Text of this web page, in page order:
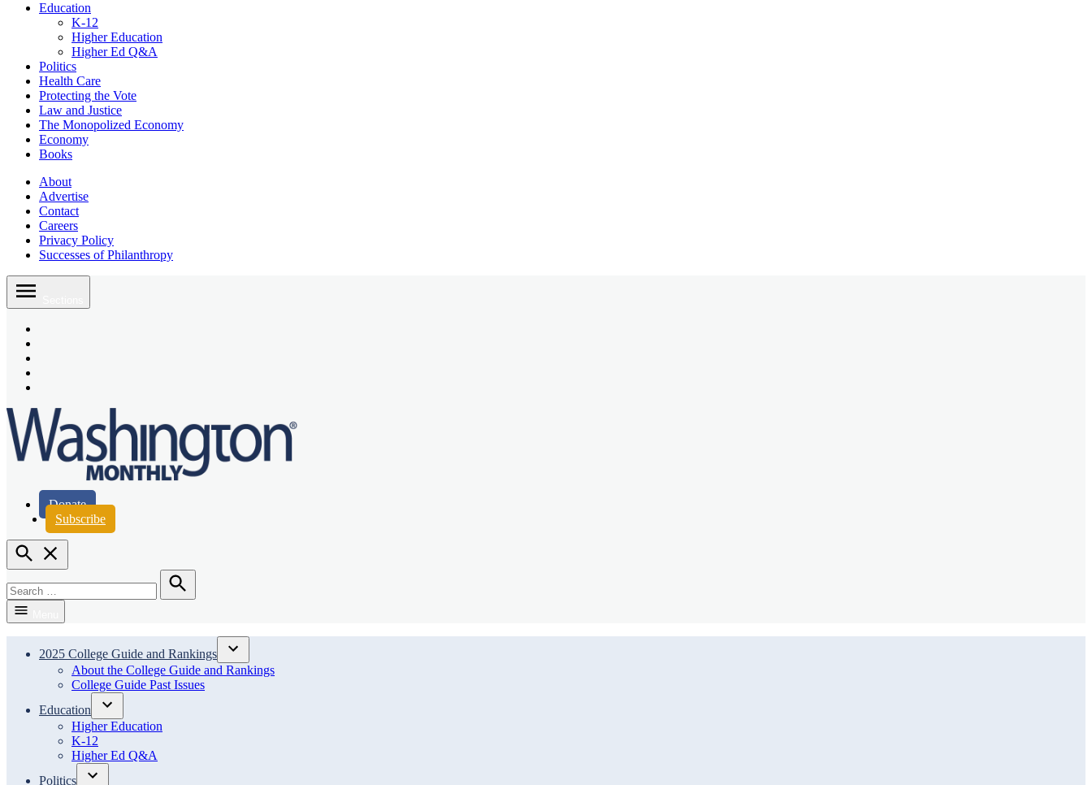
Education
K-12
Higher Education
Higher Ed Q&A
Politics
Health Care
Protecting the Vote
Law and Justice
The Monopolized Economy
Economy
Books
About
Advertise
Contact
Careers
Privacy Policy
Successes of Philanthropy
Skip
content
Washington Monthly
Donate
Subscribe
Open
Search
for:
Search
2025 College Guide and Rankings
Open
dropdown
About the College Guide and Rankings
College Guide Past Issues
Education
Open
dropdown
Higher Education
K-12
Higher Ed Q&A
Politics